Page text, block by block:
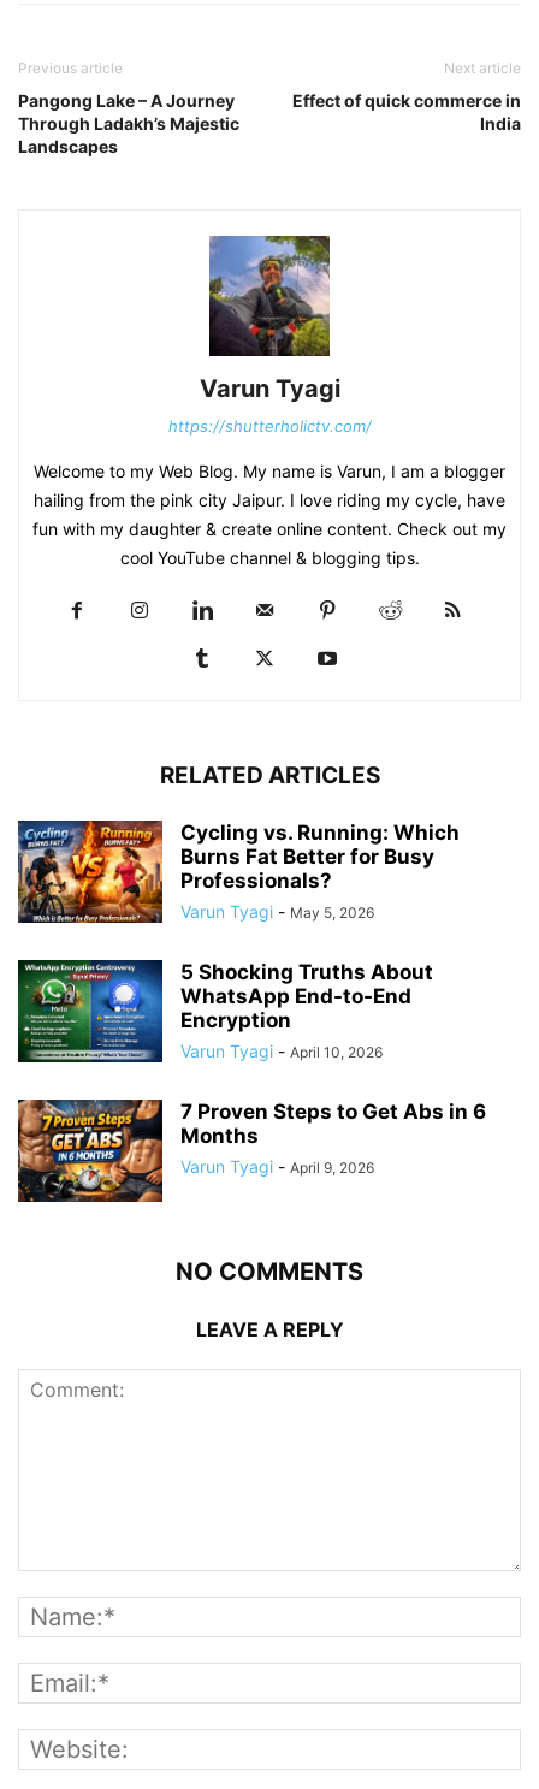
Previous article
Pangong Lake – A Journey
Through Ladakh’s Majestic
Landscapes
Next article
Effect of quick commerce in
India
Varun Tyagi
https://shutterholictv.com/
Welcome to my Web Blog. My name is Varun, I am a blogger
hailing from the pink city Jaipur. I love riding my cycle, have
fun with my daughter & create online content. Check out my
cool YouTube channel & blogging tips.
RELATED ARTICLES
Cycling vs. Running: Which
Burns Fat Better for Busy
Professionals?
Varun Tyagi - May 5, 2026
5 Shocking Truths About
WhatsApp End-to-End
Encryption
Varun Tyagi - April 10, 2026
7 Proven Steps to Get Abs in 6
Months
Varun Tyagi - April 9, 2026
NO COMMENTS
LEAVE A REPLY